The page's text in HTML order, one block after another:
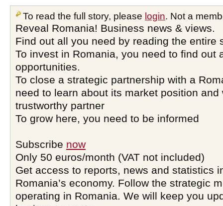
To read the full story, please login. Not a
Reveal Romania! Business news & views.
Find out all you need by reading the entire
To invest in Romania, you need to find out
opportunities.
To close a strategic partnership with a
need to learn about its market position and
trustworthy partner
To grow here, you need to be informed
Subscribe now
Only 50 euros/month (VAT not included)
Get access to reports, news and statistics
Romania’s economy. Follow the strategic
operating in Romania. We will keep you